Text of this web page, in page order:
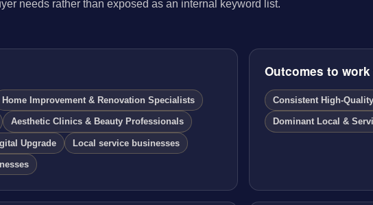
needs rather than exposed as an internal keyword list.
Home Improvement & Renovation Specialists
Aesthetic Clinics & Beauty Professionals
Upgrade Local service businesses
Outcomes to
Consistent High-
Dominant Local &